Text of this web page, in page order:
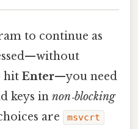
to continue as
hit Enter—you need
keys in non‑blocking
are
msvcrt